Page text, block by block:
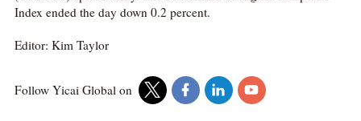
Index ended the day down 0.2 percent.
Editor: Kim Taylor
Follow Yicai Global on